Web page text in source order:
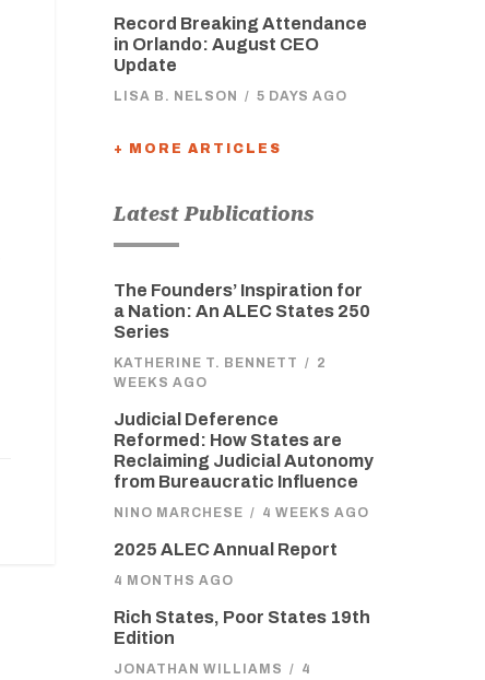
Record Breaking Attendance
in Orlando: August CEO
Update
LISA B. NELSON / 5 DAYS AGO
+ MORE ARTICLES
Latest Publications
The Founders’ Inspiration for
a Nation: An ALEC States 250
Series
KATHERINE T. BENNETT / 2
WEEKS AGO
Judicial Deference
Reformed: How States are
Reclaiming Judicial Autonomy
from Bureaucratic Influence
NINO MARCHESE / 4 WEEKS AGO
2025 ALEC Annual Report
4 MONTHS AGO
Rich States, Poor States 19th
Edition
JONATHAN WILLIAMS / 4